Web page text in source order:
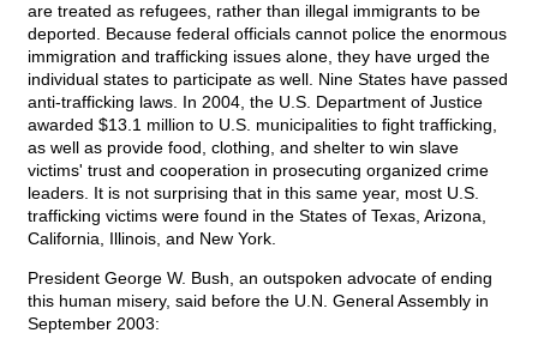
are treated as refugees, rather than illegal immigrants to be
deported. Because federal officials cannot police the enormous
immigration and trafficking issues alone, they have urged the
individual states to participate as well. Nine States have passed
anti-trafficking laws. In 2004, the U.S. Department of Justice
awarded $13.1 million to U.S. municipalities to fight trafficking,
as well as provide food, clothing, and shelter to win slave
victims' trust and cooperation in prosecuting organized crime
leaders. It is not surprising that in this same year, most U.S.
trafficking victims were found in the States of Texas, Arizona,
California, Illinois, and New York.
President George W. Bush, an outspoken advocate of ending
this human misery, said before the U.N. General Assembly in
September 2003: